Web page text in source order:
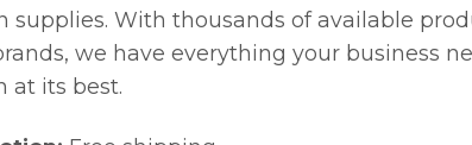
supplies. With thousands of available
we have everything your business
at its best.